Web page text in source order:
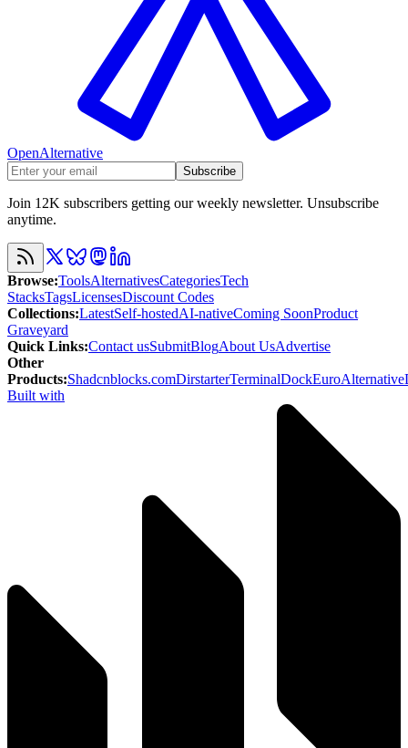
OpenAlternative
Subscribe
Join 12K subscribers getting our weekly newsletter. Unsubscribe
anytime.
Browse:ToolsAlternativesCategoriesTech
StacksTagsLicensesDiscount Codes
Collections:LatestSelf-hostedAI-nativeComing SoonProduct
Graveyard
Quick Links:Contact usSubmitBlogAbout UsAdvertise
Other
Products:Shadcnblocks.comDirstarterTerminalDockEuroAlternative
Built with